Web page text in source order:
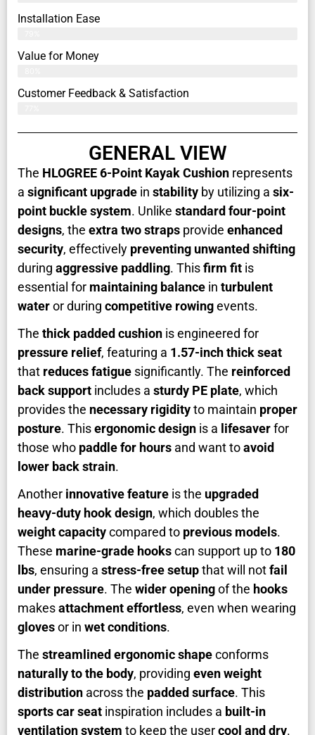
Installation Ease
Value for Money
Customer Feedback & Satisfaction​
GENERAL VIEW
The HLOGREE 6-Point Kayak Cushion represents
a significant upgrade in stability by utilizing a six-
point buckle system. Unlike standard four-point
designs, the extra two straps provide enhanced
security, effectively preventing unwanted shifting
during aggressive paddling. Thisfirm fit is
essential for maintaining balance in turbulent
wateror during competitive rowingevents.
The thick padded cushion is engineered for
pressure relief, featuring a 1.57-inch thick seat
that reduces fatigue significantly. The reinforced
back support includes a sturdy PE plate, which
provides the necessary rigidityto maintain proper
posture. Thisergonomic design is a lifesaverfor
those who paddle for hours and want toavoid
lower back strain.
Another innovative feature is the upgraded
heavy-duty hook design, which doubles the
weight capacitycompared to previous models.
These marine-grade hookscan support up to 180
lbs, ensuring a stress-free setupthat will notfail
under pressure. The wider openingof the hooks
makesattachment effortless, even when wearing
glovesor in wet conditions.
The streamlined ergonomic shapeconforms
naturally to the body, providing even weight
distribution across the padded surface. This
sports car seat inspiration includes a built-in
ventilation system to keep the usercool and dry.